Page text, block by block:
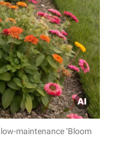
maintenance ‘Bloom